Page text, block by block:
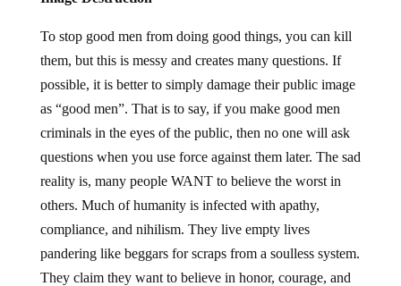
To stop good men from doing good things, you can kill
them, but this is messy and creates many questions. If
possible, it is better to simply damage their public image
as “good men”. That is to say, if you make good men
criminals in the eyes of the public, then no one will ask
questions when you use force against them later. The sad
reality is, many people WANT to believe the worst in
others. Much of humanity is infected with apathy,
compliance, and nihilism. They live empty lives
pandering like beggars for scraps from a soulless system.
They claim they want to believe in honor, courage, and